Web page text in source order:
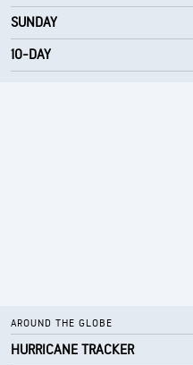
SUNDAY
10-DAY
AROUND THE GLOBE
HURRICANE TRACKER